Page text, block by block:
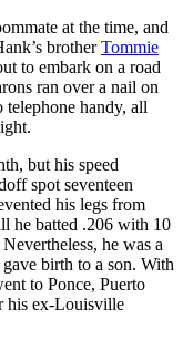
at the time, and
brotherTommie
to embark on a road
ran over a nail on
handy, all
but his speed
spot seventeen
his legs from
he batted .206 with 10
he was a
birth to a son. With
to Ponce, Puerto
his ex-Louisville